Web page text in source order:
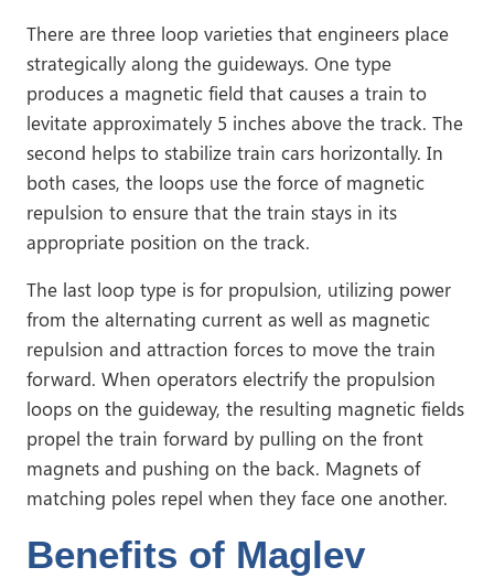
There are three loop varieties that engineers place
strategically along the guideways. One type
produces a magnetic field that causes a train to
levitate approximately 5 inches above the track. The
second helps to stabilize train cars horizontally. In
both cases, the loops use the force of magnetic
repulsion to ensure that the train stays in its
appropriate position on the track.
The last loop type is for propulsion, utilizing power
from the alternating current as well as magnetic
repulsion and attraction forces to move the train
forward. When operators electrify the propulsion
loops on the guideway, the resulting magnetic fields
propel the train forward by pulling on the front
magnets and pushing on the back. Magnets of
matching poles repel when they face one another.
Benefits of Maglev